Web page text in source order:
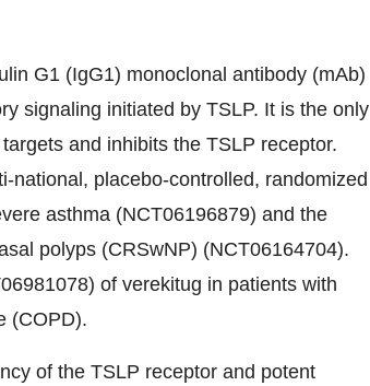
G1 (IgG1) monoclonal antibody (mAb)
signaling initiated by TSLP. It is the only
and inhibits the TSLP receptor.
national, placebo-controlled, randomized
asthma (NCT06196879) and the
polyps (CRSwNP) (NCT06164704).
of verekitug in patients with
(COPD).
of the TSLP receptor and potent